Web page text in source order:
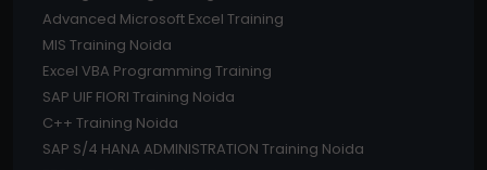
Advanced Microsoft Excel Training
MIS Training Noida
Excel VBA Programming Training
SAP UIF FIORI Training Noida
C++ Training Noida
SAP S/4 HANA ADMINISTRATION Training Noida